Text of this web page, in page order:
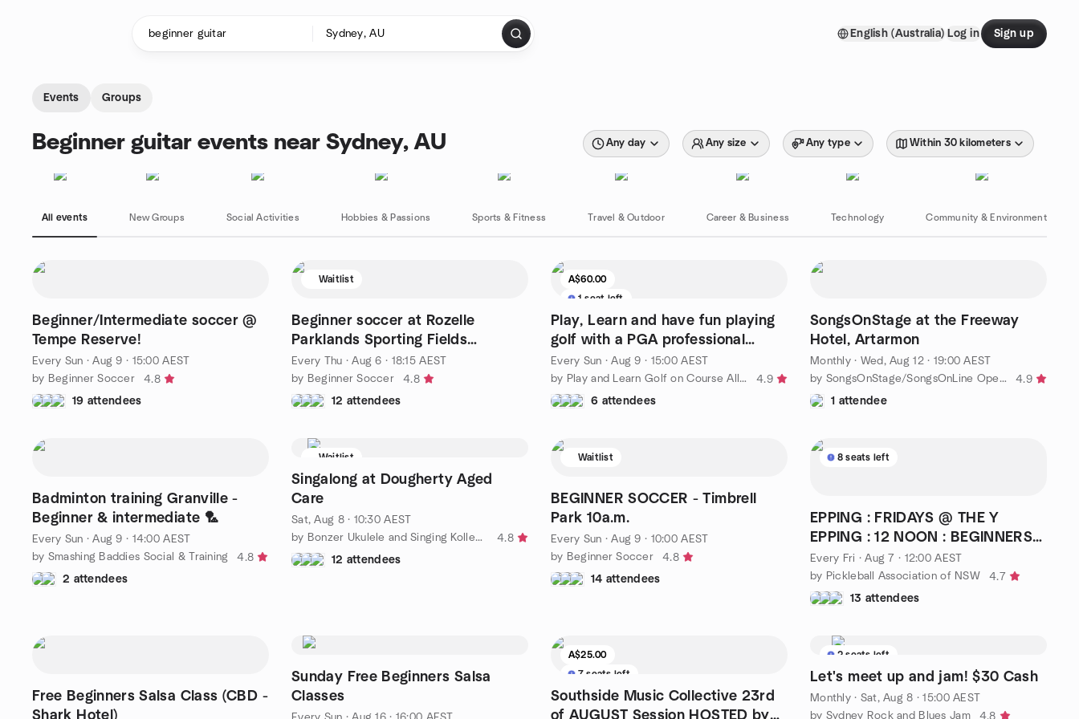
English (Australia) Log in Sign up
Events Groups
Beginner guitar events near Sydney, AU Any day Any size Any type Within 30 kilometers
All events New Groups Social Activities Hobbies & Passions Sports & Fitness Travel & Outdoor Career & Business Technology Community & Environment
Beginner/Intermediate soccer @
Tempe Reserve!
Every Sun ·Aug 9 · 15:00 AEST
by Beginner Soccer
4.8
19 attendees
Waitlist
Beginner soccer at Rozelle
Parklands Sporting Fields
Thursday Eve (Casual level)
Every Thu ·Aug 6 · 18:15 AEST
by Beginner Soccer
4.8
12 attendees
A$60.00
1 seat left
Play, Learn and have fun playing
golf with a PGA professional
providing guidance
Every Sun ·Aug 9 · 15:00 AEST
by Play and Learn Golf on Course All Levels
4.9
6 attendees
SongsOnStage at the Freeway
Hotel, Artarmon
Monthly· Wed, Aug 12 · 19:00 AEST
by SongsOnStage/SongsOnLine Open Mic Meetup Group
4.9
1 attendee
Badminton training Granville -
Beginner & intermediate 🏸
Every Sun ·Aug 9 · 14:00 AEST
by Smashing Baddies Social & Training
4.8
2 attendees
Waitlist
Singalong at Dougherty Aged
Care
Sat, Aug 8 · 10:30 AEST
by Bonzer Ukulele and Singing Kollective
4.8
12 attendees
Waitlist
BEGINNER SOCCER - Timbrell
Park 10a.m.
Every Sun ·Aug 9 · 10:00 AEST
by Beginner Soccer
4.8
14 attendees
8 seats left
EPPING : FRIDAYS @ THE Y
EPPING : 12 NOON : BEGINNERS
WELCOME : COST $12
Every Fri ·Aug 7 · 12:00 AEST
by Pickleball Association of NSW
4.7
13 attendees
Free Beginners Salsa Class (CBD -
Shark Hotel)
Sunday Free Beginners Salsa
Classes
A$25.00
7 seats left
Southside Music Collective 23rd
of AUGUST Session HOSTED by
2 seats left
Let's meet up and jam! $30 Cash
Monthly· Sat, Aug 8 · 15:00 AEST
by Sydney Rock and Blues Jam
4.8